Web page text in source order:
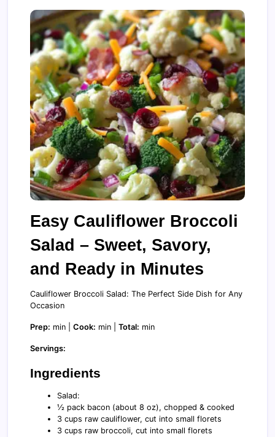
Easy Cauliflower Broccoli
Salad – Sweet, Savory,
and Ready in Minutes
Cauliflower Broccoli Salad: The Perfect Side Dish for Any
Occasion
Prep: min | Cook: min | Total: min
Servings:
Ingredients
Salad:
½ pack bacon (about 8 oz), chopped & cooked
3 cups raw cauliflower, cut into small florets
3 cups raw broccoli, cut into small florets